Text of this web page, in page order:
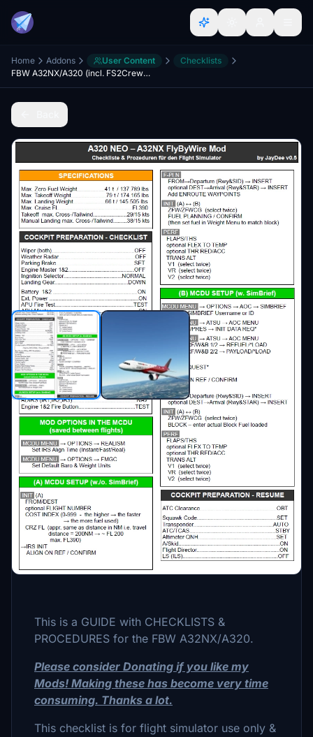
Home Addons User Content
Checklists
FBW A32NX/A320 (incl. FS2Crew) - Guide - Checklists & Procedures
Description
09.04.2023 New Version 1.31.1
- layout changes
- some changes/updates to reflect the most
recent FBW version (mostly for EFB
changes)
This is a GUIDE with CHECKLISTS &
PROCEDURES for the FBW A32NX/A320.
Please consider Donating if you like my
Mods! Making these has become very time
consuming. Thanks a lot.
This checklist is for flight simulator use only &